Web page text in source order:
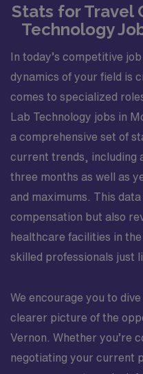
Stats for Travel
Technology
In today’s competitive
dynamics of your field is
comes to specialized
Lab Technology jobs in
a comprehensive set of
current trends, including
three months as well as
and maximums. This
compensation but also
healthcare facilities in
skilled professionals just
We encourage you to
clearer picture of the
Vernon. Whether you’re
negotiating your current